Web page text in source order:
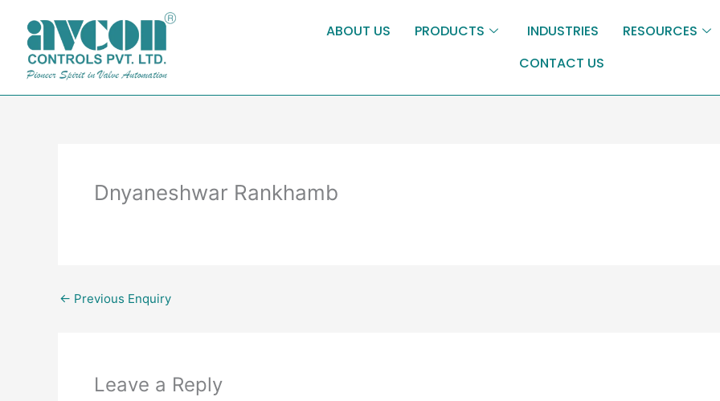
content
ABOUT US PRODUCTS INDUSTRIES
RESOURCES
CONTACT US
Dnyaneshwar Rankhamb
← Previous Enquiry
Leave a Reply